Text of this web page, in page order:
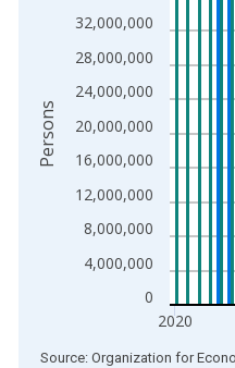
0
4,000,000
8,000,000
12,000,000
16,000,000
20,000,000
24,000,000
28,000,000
32,000,000
2020
Persons
End of interactive chart.